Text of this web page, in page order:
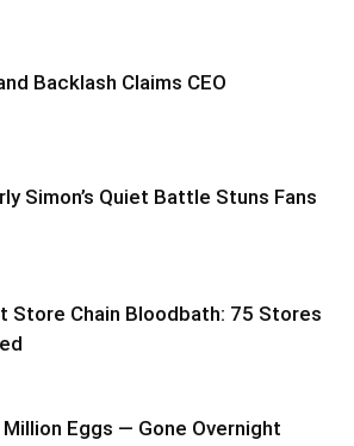
Backlash Claims CEO
Simon’s Quiet Battle Stuns Fans
Store Chain Bloodbath: 75 Stores
Million Eggs — Gone Overnight